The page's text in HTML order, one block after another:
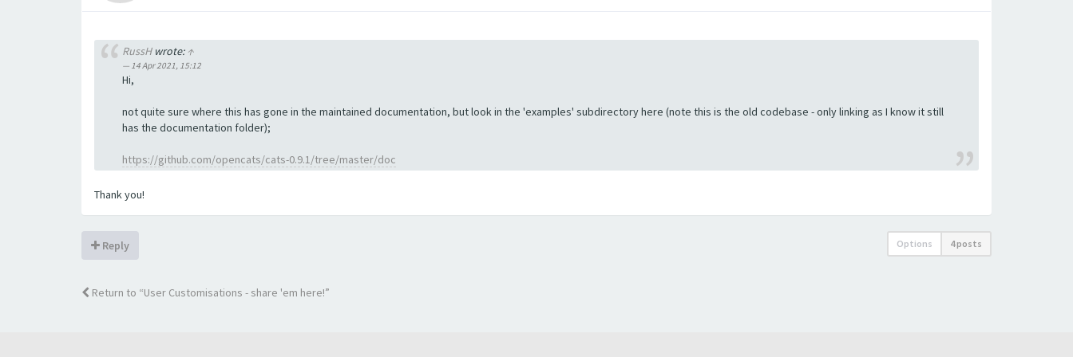
RussHwrote:↑
14 Apr 2021, 15:12
Hi,
not quite sure where this has gone in the maintained documentation, but look in the 'examples' subdirectory here (note this is the old codebase - only linking as I know it still
has the documentation folder);
https://github.com/opencats/cats-0.9.1/tree/master/doc
Thank you!
Reply Options 4 posts
Return to “User Customisations - share 'em here!”